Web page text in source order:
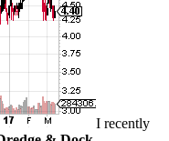
I recently